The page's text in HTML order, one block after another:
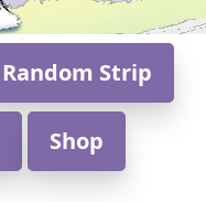
Random Strip
Shop